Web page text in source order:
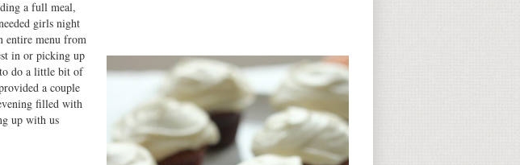
a full meal,
girls night
entire menu from
in or picking up
do a little bit of
a couple
filled with
up with us